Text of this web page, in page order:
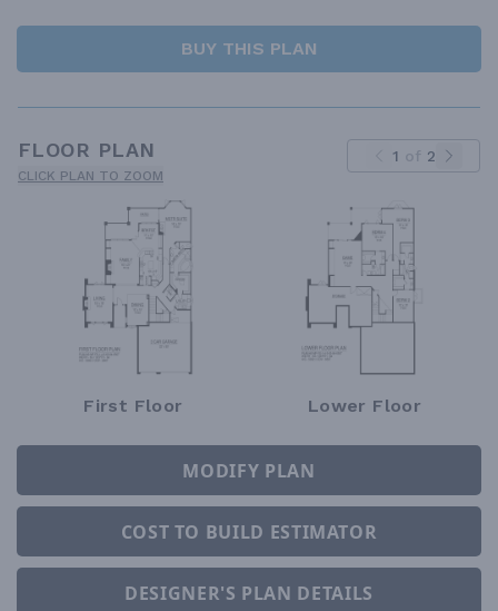
BUY THIS PLAN
FLOOR PLAN
CLICK PLAN TO ZOOM
1 of 2
First Floor Lower Floor
MODIFY PLAN
COST TO BUILD ESTIMATOR
DESIGNER'S PLAN DETAILS